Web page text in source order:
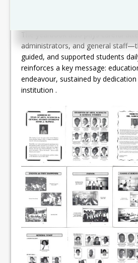
The yearbook also pays careful
administrators, and general
guided, and supported students
reinforces a key message:
endeavour, sustained by
institution .